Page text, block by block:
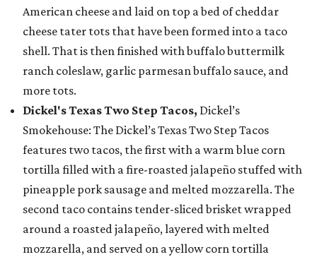
American cheese and laid on top a bed of cheddar
cheese tater tots that have been formed into a taco
shell. That is then finished with buffalo buttermilk
ranch coleslaw, garlic parmesan buffalo sauce, and
more tots.
Dickel's Texas Two Step Tacos, Dickel’s
Smokehouse: The Dickel’s Texas Two Step Tacos
features two tacos, the first with a warm blue corn
tortilla filled with a fire-roasted jalapeño stuffed with
pineapple pork sausage and melted mozzarella. The
second taco contains tender-sliced brisket wrapped
around a roasted jalapeño, layered with melted
mozzarella, and served on a yellow corn tortilla